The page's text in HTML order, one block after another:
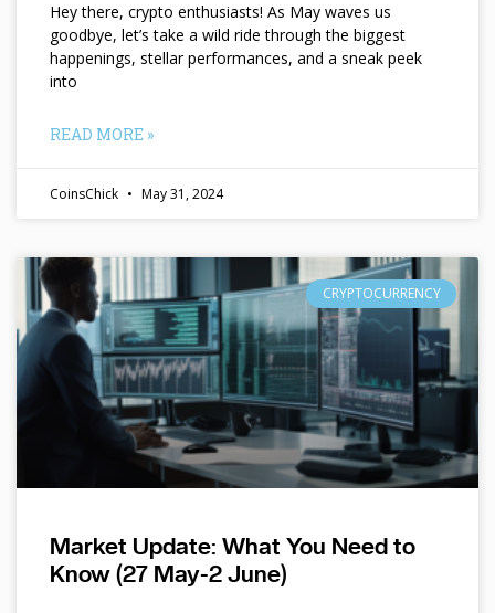
Hey there, crypto enthusiasts! As May waves us
goodbye, let’s take a wild ride through the biggest
happenings, stellar performances, and a sneak peek
into
READ MORE »
CoinsChick May 31, 2024
CRYPTOCURRENCY
Market Update: What You Need to
Know (27 May-2 June)